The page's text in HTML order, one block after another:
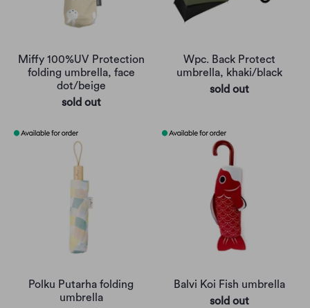
Miffy 100%UV Protection
folding umbrella, face
dot/beige
sold out
Wpc. Back Protect
umbrella, khaki/black
sold out
Polku Putarha folding
umbrella
Balvi Koi Fish umbrella
sold out